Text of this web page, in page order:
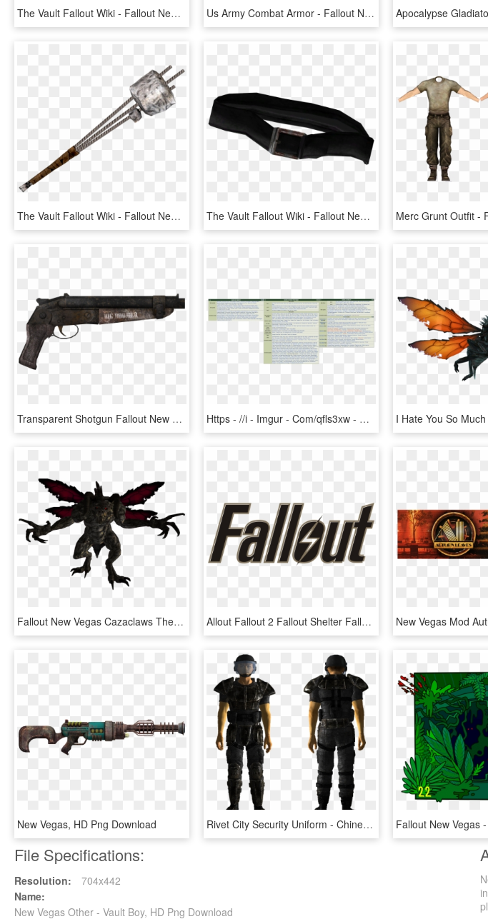
The Vault Fallout Wiki - Fallout New Vegas Sonic Emitter, HD Png Download Us Army Combat Armor - Fallout New Vegas Us Army Combat Armor, HD Png Download
The Vault Fallout Wiki - Fallout New Vegas Rebar Club, HD Png Download The Vault Fallout Wiki - Fallout New Vegas Leather Belt, HD Png Download
Transparent Shotgun Fallout New Vegas - Fallout New Vegas Big Boomer, HD Png Download Https - //i - Imgur - Com/qfls3xw - Fallout 4 Vs New Vegas Quests, HD Png Download
Fallout New Vegas Cazaclaws The Most Dangerous Creature - Fallout New Vegas Legendary Creatures, HD Png Download Allout Fallout 2 Fallout Shelter Fallout 4 Fallout - Fallout Logo Transparent, HD Png Download
New Vegas, HD Png Download Rivet City Security Uniform - Chinese Stealth Armor, HD Png Download
File Specifications:
Resolution:
704x442
Name:
New Vegas Other - Vault Boy, HD Png Download